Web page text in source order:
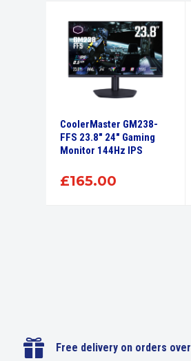
CoolerMaster GM238-
FFS 23.8″ 24″ Gaming
Monitor 144Hz IPS
£165.00
 Free delivery on orders over